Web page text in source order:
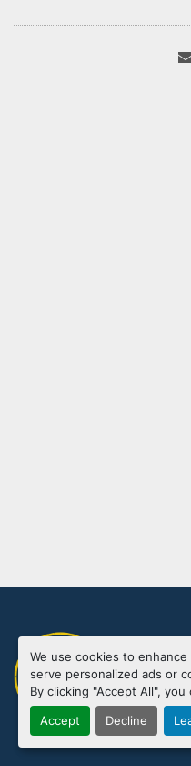
We use cookies to
serve personalized ads or
By clicking "Accept All",
Accept Decline
Manage
Machinio